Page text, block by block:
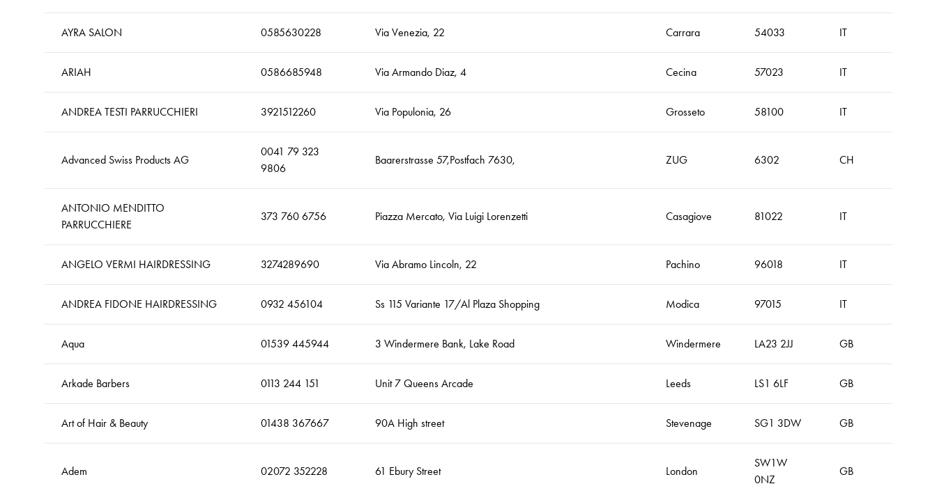
AYRA SALON 0585630228 Via Venezia, 22 Carrara 54033 IT
ARIAH 0586685948 Via Armando Diaz, 4 Cecina 57023 IT
ANDREA TESTI PARRUCCHIERI 3921512260 Via Populonia, 26 Grosseto 58100 IT
Advanced Swiss Products AG
0041 79 323
9806
Baarerstrasse 57,Postfach 7630, ZUG 6302 CH
ANTONIO MENDITTO
PARRUCCHIERE
373 760 6756 Piazza Mercato, Via Luigi Lorenzetti Casagiove 81022 IT
ANGELO VERMI HAIRDRESSING 3274289690 Via Abramo Lincoln, 22 Pachino 96018 IT
ANDREA FIDONE HAIRDRESSING 0932 456104 Ss 115 Variante 17/Al Plaza Shopping Modica 97015 IT
Aqua 01539 445944 3 Windermere Bank, Lake Road Windermere LA23 2JJ GB
Arkade Barbers 0113 244 151 Unit 7 Queens Arcade Leeds LS1 6LF GB
Art of Hair & Beauty 01438 367667 90A High street Stevenage SG1 3DW GB
Adem 02072 352228 61 Ebury Street London
SW1W
0NZ
GB